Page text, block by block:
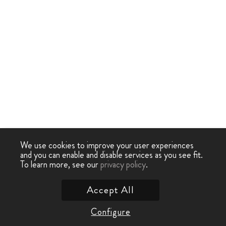
We use cookies to improve your user experiences
and you can enable and disable services as you see fit.
To learn more, see ourprivacy policy.
Configure
Accept All